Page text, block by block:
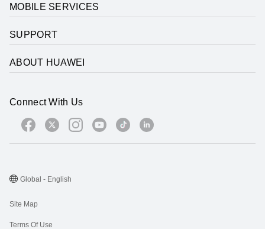
MOBILE SERVICES
SUPPORT
ABOUT HUAWEI
Connect With Us
Site Map
Terms Of Use
Global - English